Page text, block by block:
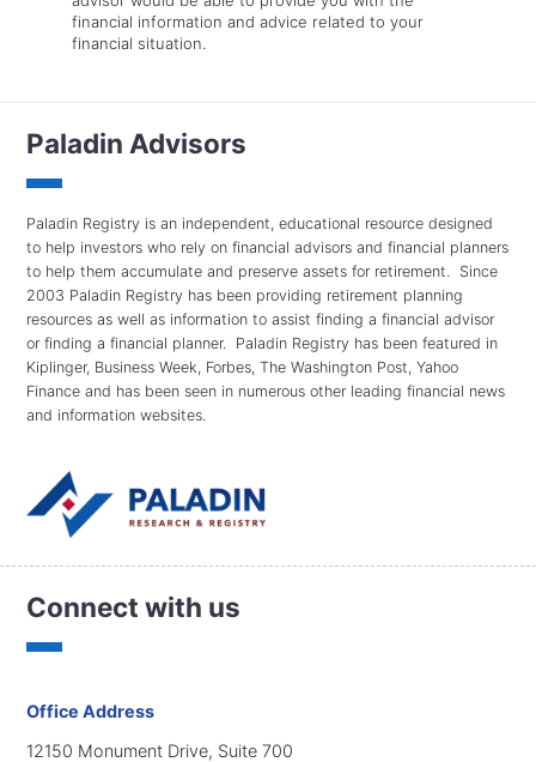
financial information and advice related to your
financial situation.
Paladin Advisors
Paladin Registry is an independent, educational resource designed
to help investors who rely on financial advisors and financial planners
to help them accumulate and preserve assets for retirement. Since
2003 Paladin Registry has been providing retirement planning
resources as well as information to assist finding a financial advisor
or finding a financial planner. Paladin Registry has been featured in
Kiplinger, Business Week, Forbes, The Washington Post, Yahoo
Finance and has been seen in numerous other leading financial news
and information websites.
Connect with us
Office Address
12150 Monument Drive, Suite 700